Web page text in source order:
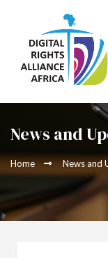
News and
Home News and